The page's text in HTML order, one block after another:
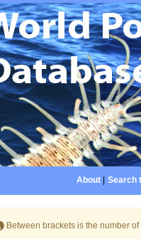
About| Search
Between brackets is the number of